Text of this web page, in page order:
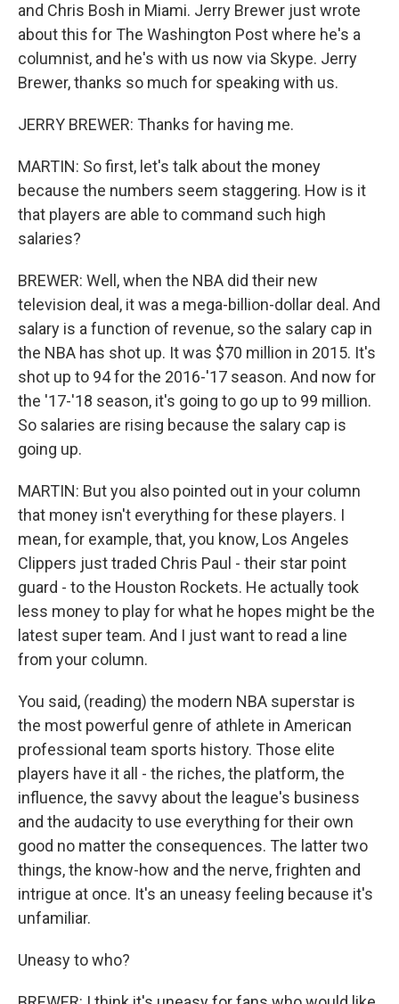
and Chris Bosh in Miami. Jerry Brewer just wrote
about this for The Washington Post where he's a
columnist, and he's with us now via Skype. Jerry
Brewer, thanks so much for speaking with us.
JERRY BREWER: Thanks for having me.
MARTIN: So first, let's talk about the money
because the numbers seem staggering. How is it
that players are able to command such high
salaries?
BREWER: Well, when the NBA did their new
television deal, it was a mega-billion-dollar deal. And
salary is a function of revenue, so the salary cap in
the NBA has shot up. It was $70 million in 2015. It's
shot up to 94 for the 2016-'17 season. And now for
the '17-'18 season, it's going to go up to 99 million.
So salaries are rising because the salary cap is
going up.
MARTIN: But you also pointed out in your column
that money isn't everything for these players. I
mean, for example, that, you know, Los Angeles
Clippers just traded Chris Paul - their star point
guard - to the Houston Rockets. He actually took
less money to play for what he hopes might be the
latest super team. And I just want to read a line
from your column.
You said, (reading) the modern NBA superstar is
the most powerful genre of athlete in American
professional team sports history. Those elite
players have it all - the riches, the platform, the
influence, the savvy about the league's business
and the audacity to use everything for their own
good no matter the consequences. The latter two
things, the know-how and the nerve, frighten and
intrigue at once. It's an uneasy feeling because it's
unfamiliar.
Uneasy to who?